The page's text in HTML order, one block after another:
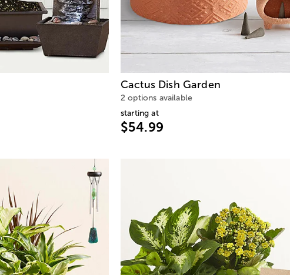
Cactus Dish Garden
2 options available
starting at
$54.99